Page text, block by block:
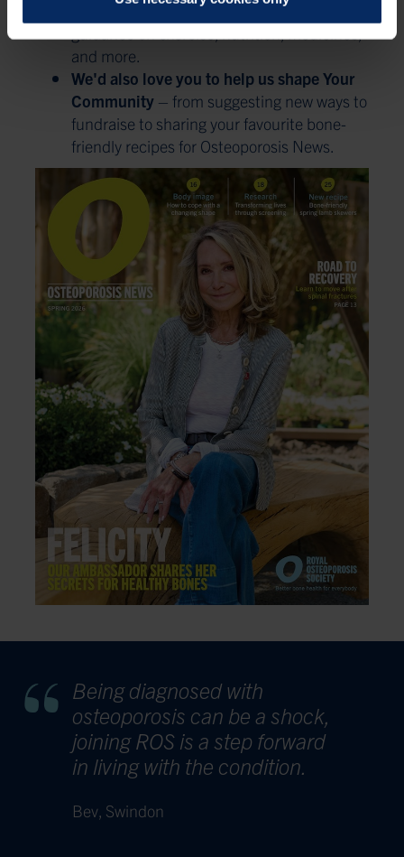
Exclusive Expert Content– in-depth
and more.
We'd also love you to help us shape Your
Community – from suggesting new ways to
fundraise to sharing your favourite bone-
friendly recipes for Osteoporosis News.
Being diagnosed with
osteoporosis can be a shock,
joining ROS is a step forward
in living with the condition.
Bev, Swindon